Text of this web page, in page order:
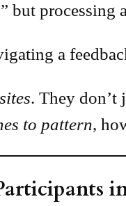
but processing
a
. They don’t
to pattern,